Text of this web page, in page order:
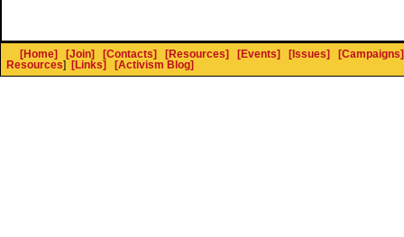
[Home] [Join] [Contacts] [Resources] [Events] [Issues]
[Campaigns]
Resources] [Links] [Activism Blog]